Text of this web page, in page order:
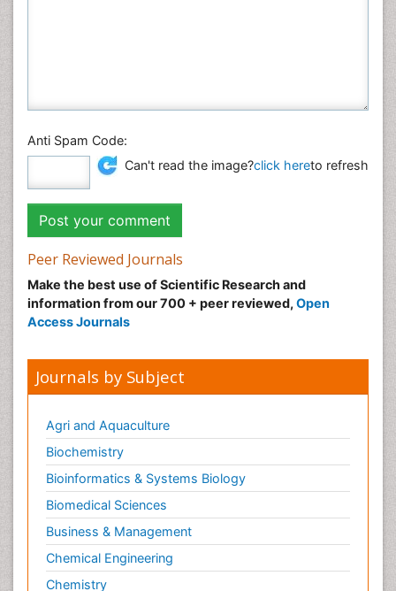
Anti Spam Code:
Can't read the image?click hereto refresh
Peer Reviewed Journals
Make the best use of Scientific Research and
information from our 700 + peer reviewed, Open
Access Journals
Journals by Subject
Agri and Aquaculture
Biochemistry
Bioinformatics & Systems Biology
Biomedical Sciences
Business & Management
Chemical Engineering
Chemistry